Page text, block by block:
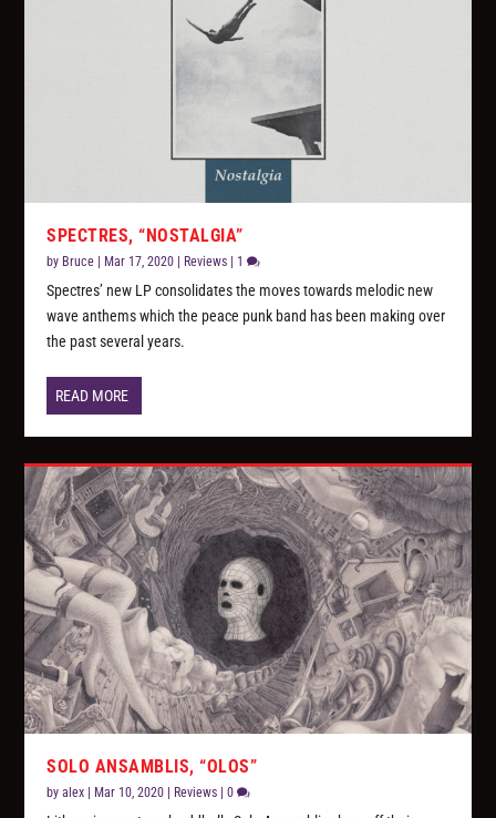
SPECTRES, “NOSTALGIA”
by Bruce | Mar 17, 2020 | Reviews | 1
Spectres’ new LP consolidates the moves towards melodic new
wave anthems which the peace punk band has been making over
the past several years.
READ MORE
SOLO ANSAMBLIS, “OLOS”
byalex Mar 10, 2020 Reviews |0